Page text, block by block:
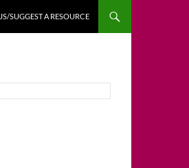
SUGGEST A RESOURCE